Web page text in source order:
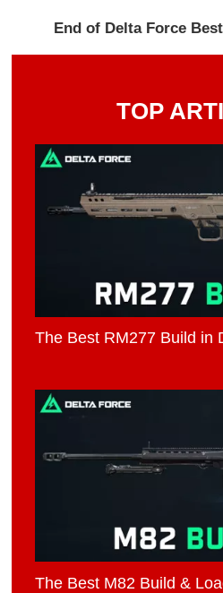
End of Delta Force
TOP
The Best RM277 Build in
The Best M82 Build &